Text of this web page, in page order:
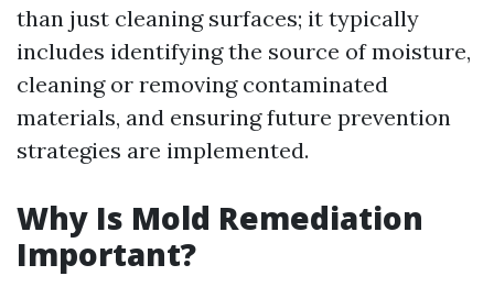
than just cleaning surfaces; it typically
includes identifying the source of moisture,
cleaning or removing contaminated
materials, and ensuring future prevention
strategies are implemented.
Why Is Mold Remediation
Important?